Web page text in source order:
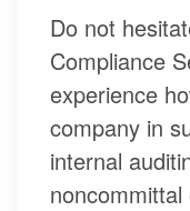
Do not
Compliance
experience
company in
internal
noncommittal